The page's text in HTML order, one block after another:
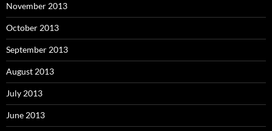
November 2013
October 2013
September 2013
August 2013
July 2013
June 2013